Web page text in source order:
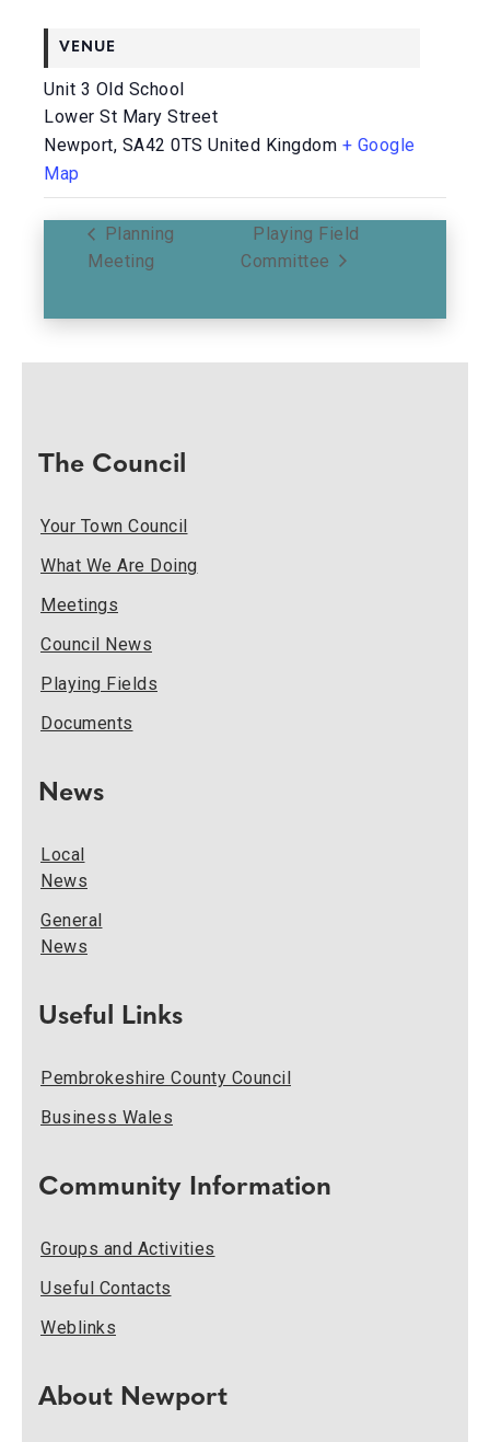
VENUE
Unit 3 Old School
Lower St Mary Street
Newport, SA42 0TS United Kingdom + Google
Map
Planning
Meeting
Playing Field
Committee
The Council
Your Town Council
What We Are Doing
Meetings
Council News
Playing Fields
Documents
News
Local
News
General
News
Useful Links
Pembrokeshire County Council
Business Wales
Community Information
Groups and Activities
Useful Contacts
Weblinks
About Newport